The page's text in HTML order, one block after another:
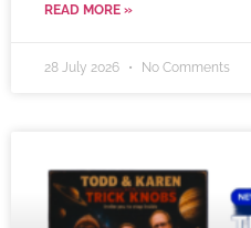
READ MORE »
28 July 2026 No Comments